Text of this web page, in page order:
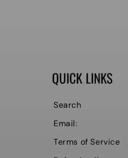
QUICK LINKS
Search
Email:
Terms of Service